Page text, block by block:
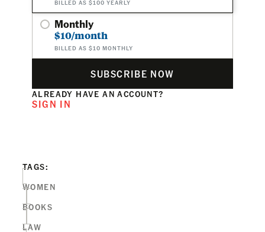
BILLED AS $100 YEARLY
Monthly
$10/month
BILLED AS $10 MONTHLY
SUBSCRIBE NOW
ALREADY HAVE AN ACCOUNT?
SIGN IN
TAGS:
WOMEN
BOOKS
LAW